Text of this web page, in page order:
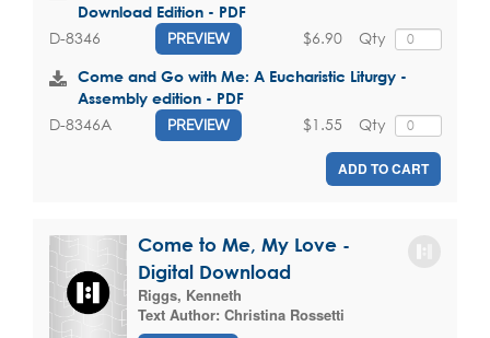
Download Edition - PDF
D-8346 PREVIEW Qty
$6.90
Come and Go with Me: A Eucharistic Liturgy -
Assembly edition - PDF
D-8346A PREVIEW Qty
$1.55
ADD TO CART
Come to Me, My Love -
Digital Download
Riggs, Kenneth
Text Author: Christina Rossetti